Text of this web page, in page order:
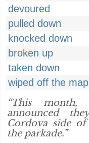
devoured
pulled down
knocked down
broken up
taken down
wiped off the map
“This month,
announced
Cordova side
the parkade.”